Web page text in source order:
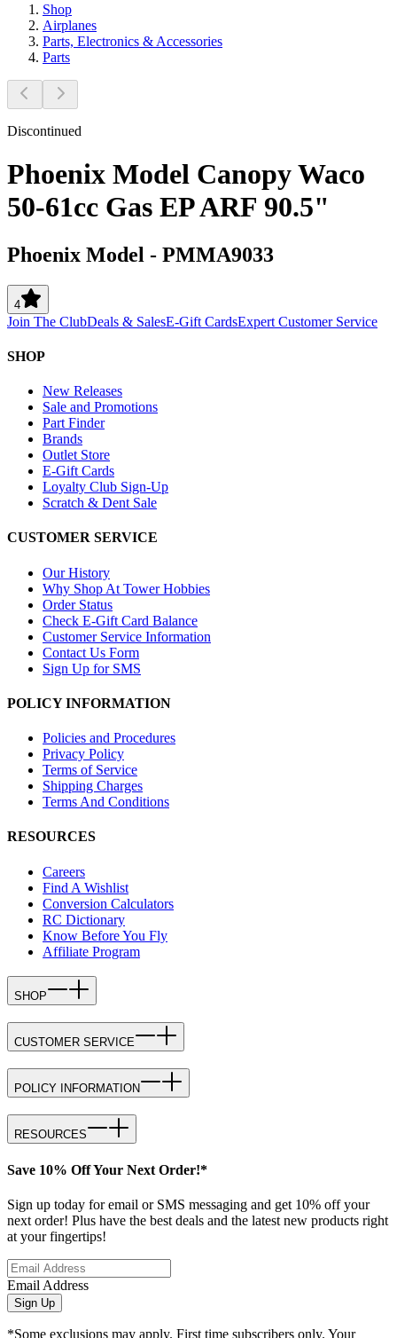
Shop
Airplanes
Parts, Electronics & Accessories
Parts
Discontinued
Phoenix Model Canopy Waco
50-61cc Gas EP ARF 90.5"
Phoenix Model - PMMA9033
4
Join The ClubDeals & SalesE-Gift CardsExpert Customer Service
SHOP
New Releases
Sale and Promotions
Part Finder
Brands
Outlet Store
E-Gift Cards
Loyalty Club Sign-Up
Scratch & Dent Sale
CUSTOMER SERVICE
Our History
Why Shop At Tower Hobbies
Order Status
Check E-Gift Card Balance
Customer Service Information
Contact Us Form
Sign Up for SMS
POLICY INFORMATION
Policies and Procedures
Privacy Policy
Terms of Service
Shipping Charges
Terms And Conditions
RESOURCES
Careers
Find A Wishlist
Conversion Calculators
RC Dictionary
Know Before You Fly
Affiliate Program
SHOP
CUSTOMER SERVICE
POLICY INFORMATION
RESOURCES
Save 10% Off Your Next Order!*
Sign up today for email or SMS messaging and get 10% off your
next order! Plus have the best deals and the latest new products right
at your fingertips!
Email Address
Sign Up
*Some exclusions may apply. First time subscribers only. Your